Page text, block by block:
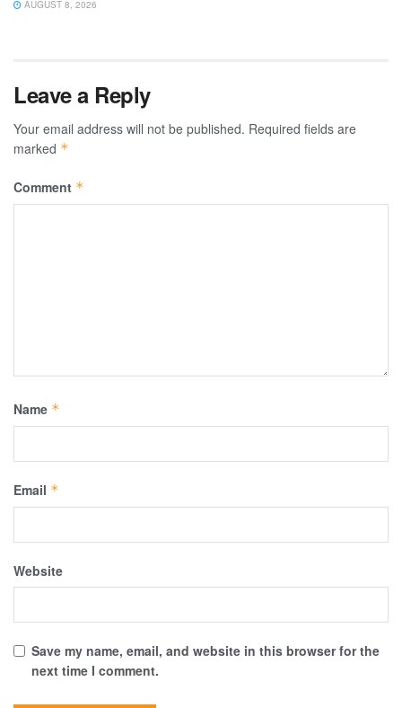
AUGUST 8, 2026
Leave a Reply
Your email address will not be published. Required fields are
marked *
Comment *
Name *
Email *
Website
Save my name, email, and website in this browser for the
next time I comment.